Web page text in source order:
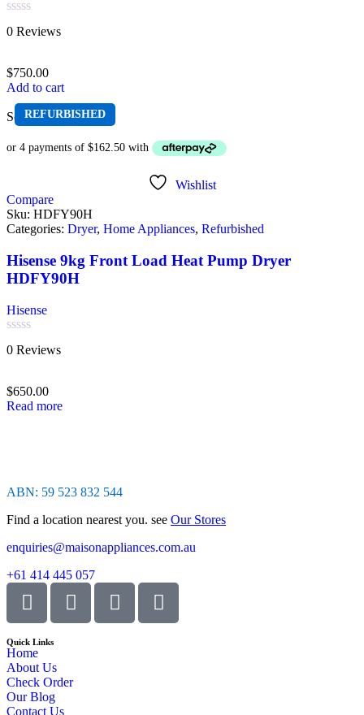
Rated
0
5
0 Reviews
$750.00
Add to cart
REFURBISHED
Sold out
Wishlist
Compare
Sku: HDFY90H
Categories: Dryer, Home Appliances, Refurbished
Hisense 9kg Front Load Heat Pump Dryer
HDFY90H
Hisense
Rated
0
5
0 Reviews
$650.00
Read more
ABN: 59 523 832 544
Find a location nearest you. see Our Stores
enquiries@maisonappliances.com.au
+61 414 445 057
Quick Links
Home
About Us
Check Order
Our Blog
Contact Us